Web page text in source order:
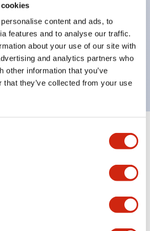
content and ads, to
features and to analyse our traffic.
about your use of our site with
and analytics partners who
other information that you’ve
that they’ve collected from your use
illumination,
600V/10A contacts with a wide
5mA at 3V AC/DC to 10A at
Expand All+